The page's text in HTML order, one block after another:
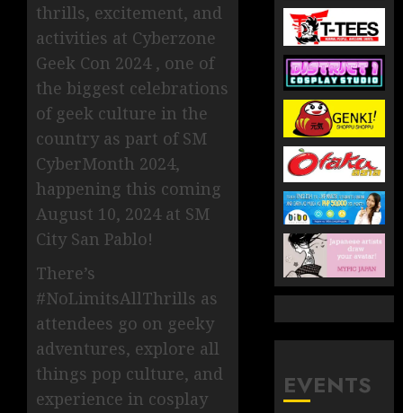
thrills, excitement, and
activities at Cyberzone
Geek Con 2024 , one of
the biggest celebrations
of geek culture in the
country as part of SM
CyberMonth 2024,
happening this coming
August 10, 2024 at SM
City San Pablo!
There’s
#NoLimitsAllThrills as
attendees go on geeky
adventures, explore all
things pop culture, and
experience in cosplay
EVENTS